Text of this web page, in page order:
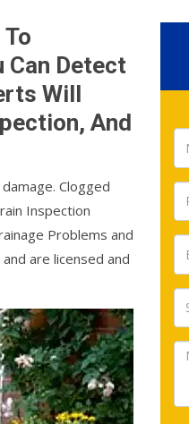
Can Detect
Will
And
Clogged
Inspection
Problems and
are licensed and